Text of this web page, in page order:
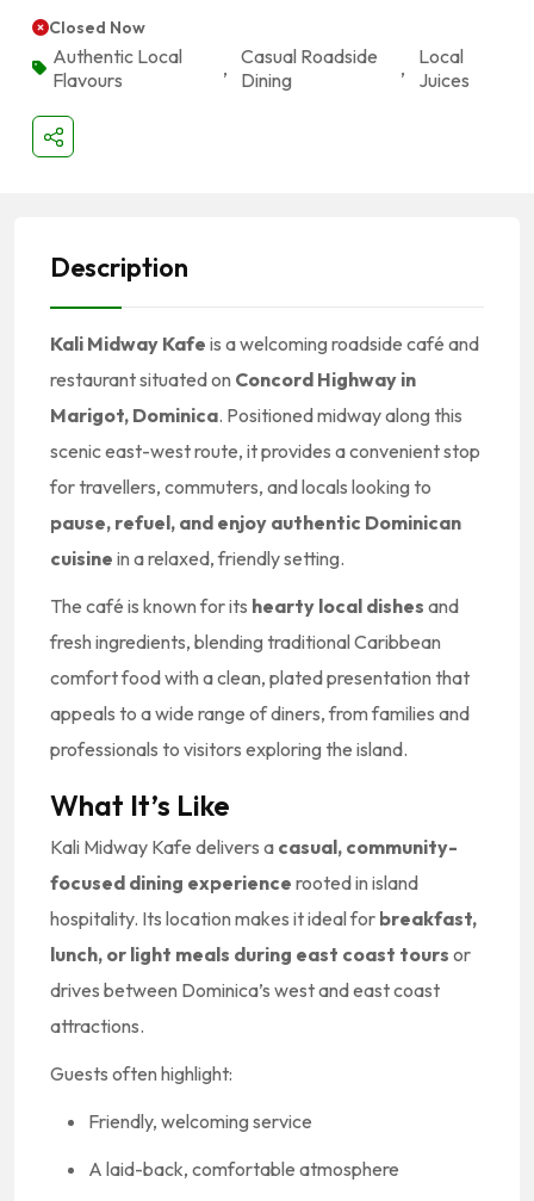
Closed Now
Authentic Local
Flavours
, Casual Roadside
Dining
,
Local
Juices
Description
Kali Midway Kafe is a welcoming roadside café and
restaurant situated on Concord Highway in
Marigot, Dominica. Positioned midway along this
scenic east-west route, it provides a convenient stop
for travellers, commuters, and locals looking to
pause, refuel, and enjoy authentic Dominican
cuisine in a relaxed, friendly setting.
The café is known for its hearty local dishes and
fresh ingredients, blending traditional Caribbean
comfort food with a clean, plated presentation that
appeals to a wide range of diners, from families and
professionals to visitors exploring the island.
What It’s Like
Kali Midway Kafe delivers a casual, community-
focused dining experience rooted in island
hospitality. Its location makes it ideal for breakfast,
lunch, or light meals during east coast tours or
drives between Dominica’s west and east coast
attractions.
Guests often highlight:
Friendly, welcoming service
A laid-back, comfortable atmosphere